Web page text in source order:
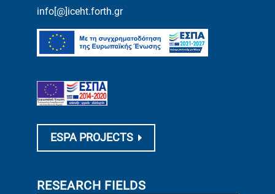
info[@]iceht.forth.gr
ESPA PROJECTS
RESEARCH FIELDS